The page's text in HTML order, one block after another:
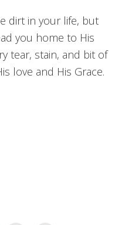
dirt in your life, but
you home to His
tear, stain, and bit of
love and His Grace.